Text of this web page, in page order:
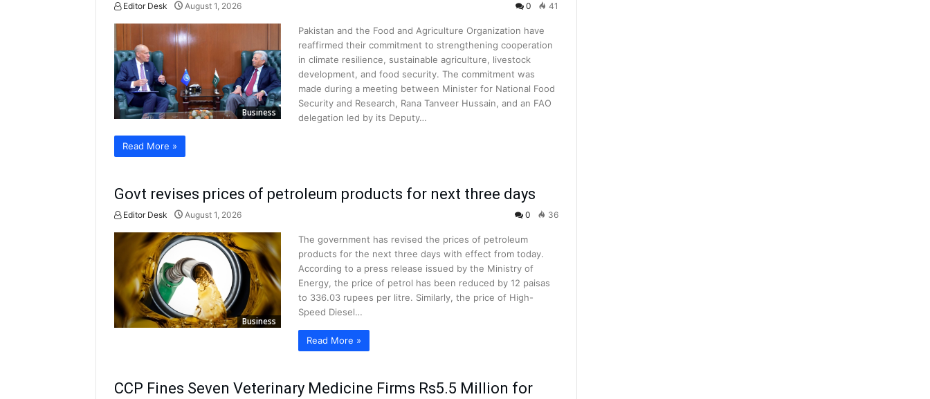
Editor Desk August 1, 2026 0 41
Business
Pakistan and the Food and Agriculture Organization have
reaffirmed their commitment to strengthening cooperation
in climate resilience, sustainable agriculture, livestock
development, and food security. The commitment was
made during a meeting between Minister for National Food
Security and Research, Rana Tanveer Hussain, and an FAO
delegation led by its Deputy…
Read More »
Govt revises prices of petroleum products for next three days
Editor Desk August 1, 2026 0 36
Business
The government has revised the prices of petroleum
products for the next three days with effect from today.
According to a press release issued by the Ministry of
Energy, the price of petrol has been reduced by 12 paisas
to 336.03 rupees per litre. Similarly, the price of High-
Speed Diesel…
Read More »
CCP Fines Seven Veterinary Medicine Firms Rs5.5 Million for